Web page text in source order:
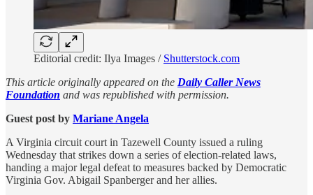
Editorial credit: Ilya Images / Shutterstock.com
This article originally appeared on the Daily Caller News
Foundation and was republished with permission.
Guest post by Mariane Angela
A Virginia circuit court in Tazewell County issued a ruling
Wednesday that strikes down a series of election-related laws,
handing a major legal defeat to measures backed by Democratic
Virginia Gov. Abigail Spanberger and her allies.